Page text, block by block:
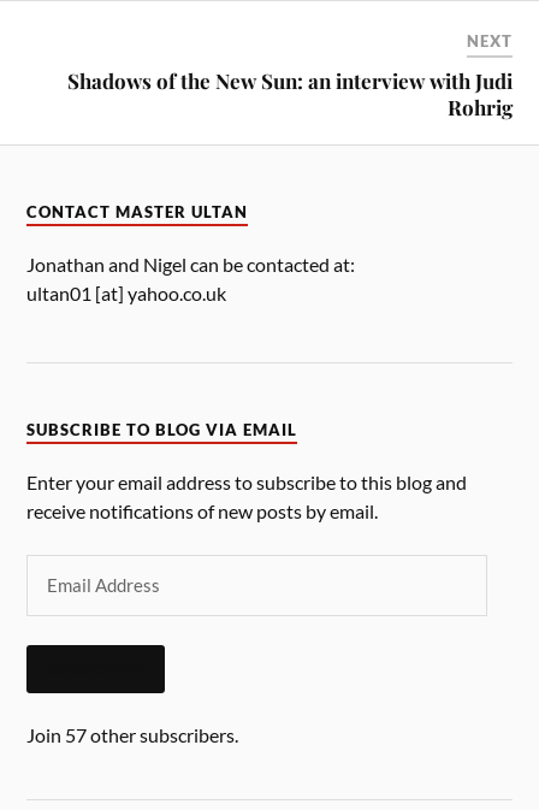
NEXT
Shadows of the New Sun: an interview with Judi
Rohrig
CONTACT MASTER ULTAN
Jonathan and Nigel can be contacted at:
ultan01 [at] yahoo.co.uk
SUBSCRIBE TO BLOG VIA EMAIL
Enter your email address to subscribe to this blog and
receive notifications of new posts by email.
Join 57 other subscribers.